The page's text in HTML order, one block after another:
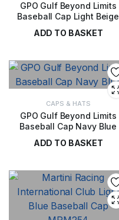
GPO Gulf Beyond Limits
Baseball Cap Light Beige
ADD TO BASKET
CAPS & HATS
GPO Gulf Beyond Limits
Baseball Cap Navy Blue
ADD TO BASKET